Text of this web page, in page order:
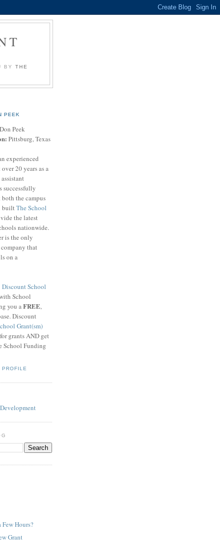
BY THE
PEEK
Don Peek
Pittsburg, Texas
experienced
20 years as a
successfully
the campus
builtThe School
the latest
nationwide.
is the only
that
on a
Discount School
School
you aFREE,
Discount
Grant(sm)
grants AND get
School Funding
PROFILE
Few Hours?
Grant